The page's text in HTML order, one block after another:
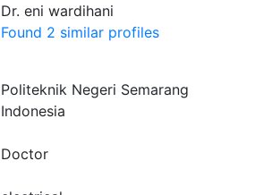
Dr. eni wardihani
Found 2 similar profiles
Politeknik Negeri Semarang
Indonesia
Doctor